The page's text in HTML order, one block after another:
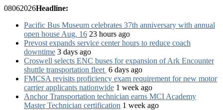
08062026Headline:
Pacific Bus Museum celebrates 37th anniversary with annual
open house Aug. 16 23 hours ago
Prevost expands service center hours to reduce coach
downtime 3 days ago
Croswell selects ENC buses for expansion of Ark Encounter
shuttle transportation fleet 6 days ago
FMCSA revisits proficiency exam requirement for new motor
carrier applicants nationwide 1 week ago
Anchor Transportation technician earns MCI Academy
Master Technician certification 1 week ago